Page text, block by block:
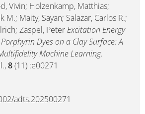
Vivin; Holzenkamp, Matthias;
M.; Maity, Sayan; Salazar, Carlos R.;
Zaspel, PeterExcitation Energy
Dyes on a Clay Surface: A
Machine Learning.
8(11) :e00271
adts.202500271